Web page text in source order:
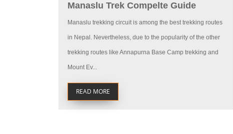
Manaslu Trek Compelte Guide
Manaslu trekking circuit is among the best trekking routes
in Nepal. Nevertheless, due to the popularity of the other
trekking routes like Annapurna Base Camp trekking and
Mount Ev...
READ MORE